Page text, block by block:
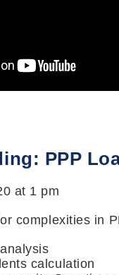
PPP
at 1 pm
complexities in
calculation